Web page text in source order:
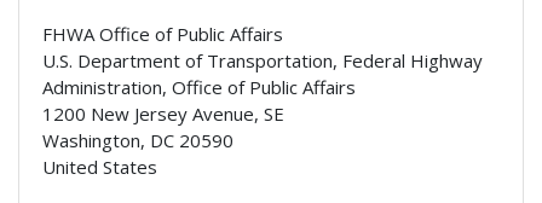
FHWA Office of Public Affairs
U.S. Department of Transportation, Federal Highway
Administration, Office of Public Affairs
1200 New Jersey Avenue, SE
Washington, DC 20590
United States